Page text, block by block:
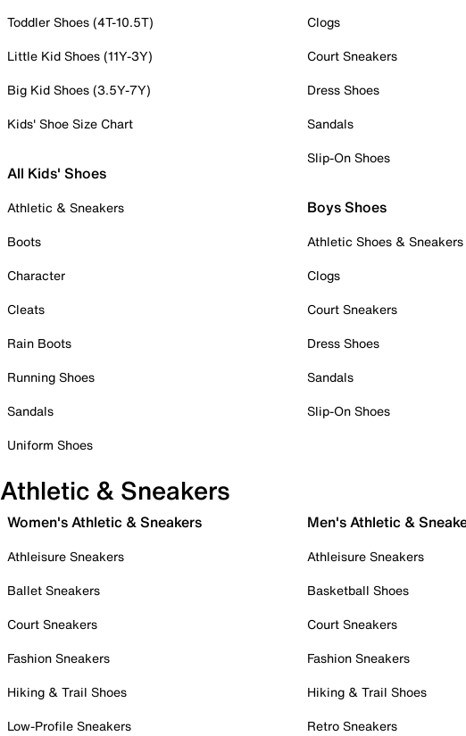
Toddler Shoes (4T-10.5T)
Little Kid Shoes (11Y-3Y)
Big Kid Shoes (3.5Y-7Y)
Kids' Shoe Size Chart
All Kids' Shoes
Athletic & Sneakers
Boots
Character
Cleats
Rain Boots
Running Shoes
Sandals
Uniform Shoes
Clogs
Court Sneakers
Dress Shoes
Sandals
Slip-On Shoes
Boys Shoes
Athletic Shoes & Sneakers
Clogs
Court Sneakers
Dress Shoes
Sandals
Slip-On Shoes
Athletic & Sneakers
Women's Athletic & Sneakers
Athleisure Sneakers
Ballet Sneakers
Court Sneakers
Fashion Sneakers
Hiking & Trail Shoes
Low-Profile Sneakers
Men's Athletic &
Athleisure Sneakers
Basketball Shoes
Court Sneakers
Fashion Sneakers
Hiking & Trail Shoes
Retro Sneakers